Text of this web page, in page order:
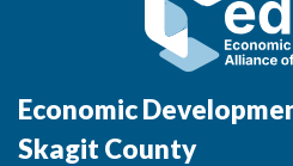
For International Partners
Property Search
Economic
Skagit County